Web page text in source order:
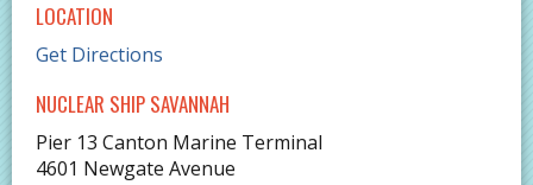
LOCATION
Get Directions
NUCLEAR SHIP SAVANNAH
Pier 13 Canton Marine Terminal
4601 Newgate Avenue